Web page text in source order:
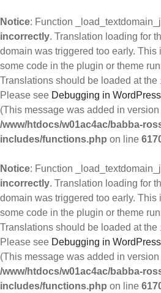
Notice: Function
incorrectly. Translation loading for
domain was triggered too early.
some code in the plugin or theme
Translations should be loaded at the
Please see Debugging in WordPress
(This message was added in version
/www/htdocs/w01ac4ac/babba-
includes/functions.php on line
Notice: Function
incorrectly. Translation loading for
domain was triggered too early.
some code in the plugin or theme
Translations should be loaded at the
Please see Debugging in WordPress
(This message was added in version
/www/htdocs/w01ac4ac/babba-
includes/functions.php on line